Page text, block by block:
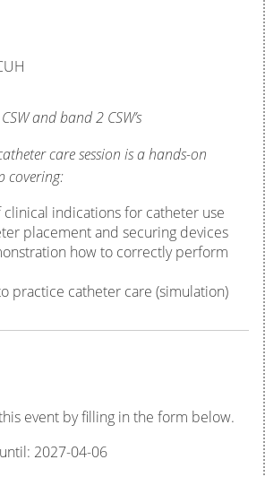
and band 2 CSW’s
care session is a hands-on
covering:
clinical indications for catheter use
placement and securing devices
how to correctly perform
practice catheter care (simulation)
event by filling in the form below.
2027-04-06